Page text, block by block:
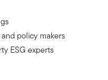
policy makers
ESG experts